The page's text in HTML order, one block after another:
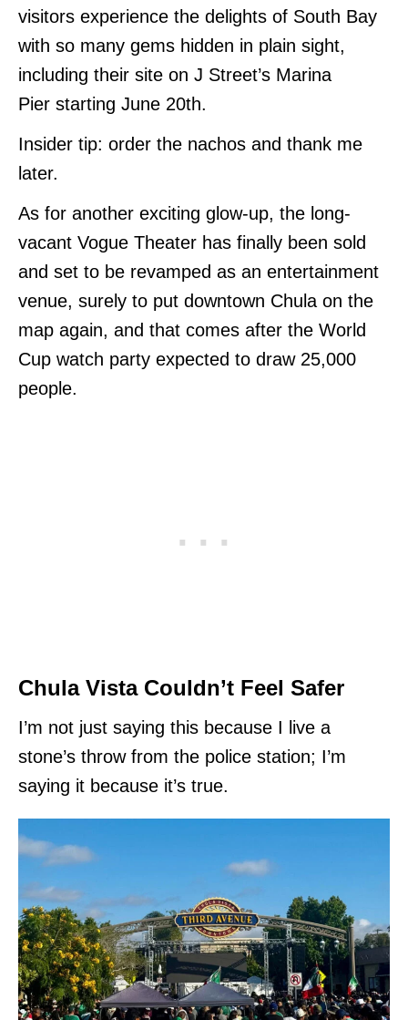
visitors experience the delights of South Bay
with so many gems hidden in plain sight,
including their site on J Street’s Marina
Pier starting June 20th.
Insider tip: order the nachos and thank me
later.
As for another exciting glow-up, the long-
vacant Vogue Theater has finally been sold
and set to be revamped as an entertainment
venue, surely to put downtown Chula on the
map again, and that comes after the World
Cup watch party expected to draw 25,000
people.
Chula Vista Couldn’t Feel Safer
I’m not just saying this because I live a
stone’s throw from the police station; I’m
saying it because it’s true.